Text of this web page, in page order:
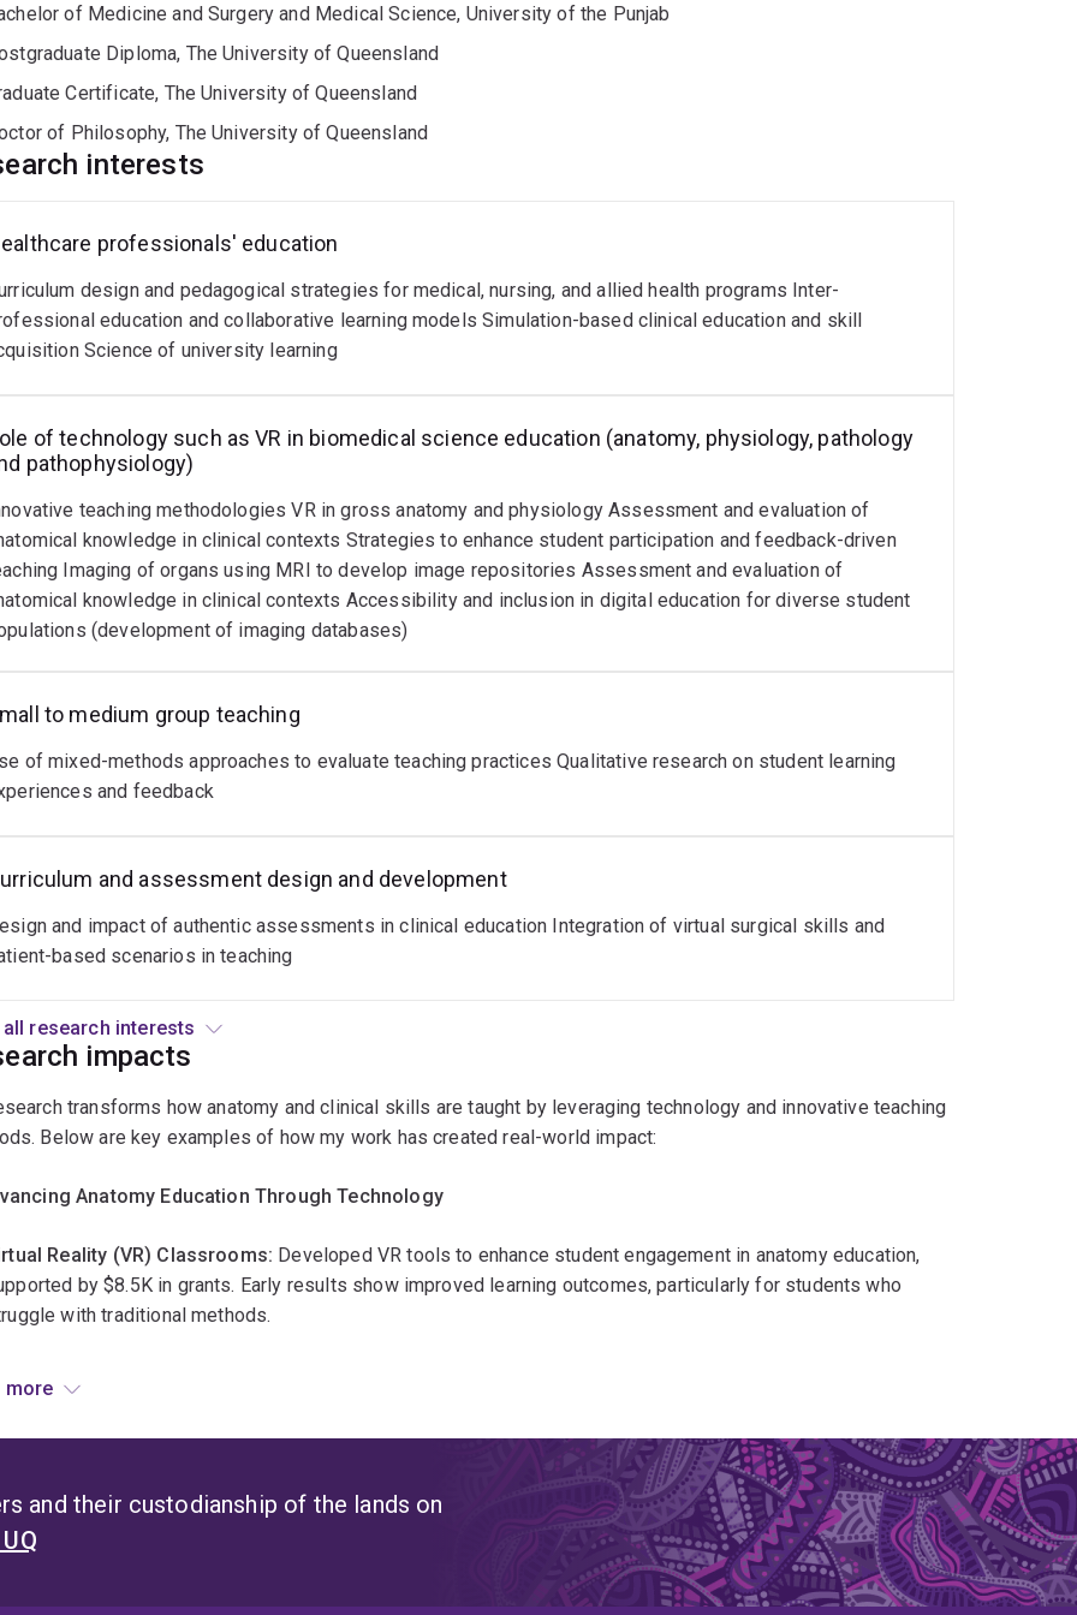
of Medicine and Surgery and Medical Science, University of the Punjab
Diploma, The University of Queensland
Certificate, The University of Queensland
of Philosophy, The University of Queensland
interests
professionals' education
design and pedagogical strategies for medical, nursing, and allied health programs Inter-
education and collaborative learning models Simulation-based clinical education and skill
Science of university learning
of technology such as VR in biomedical science education (anatomy, physiology, pathology
pathophysiology)
teaching methodologies VR in gross anatomy and physiology Assessment and evaluation of
knowledge in clinical contexts Strategies to enhance student participation and feedback-driven
Imaging of organs using MRI to develop image repositories Assessment and evaluation of
knowledge in clinical contexts Accessibility and inclusion in digital education for diverse student
(development of imaging databases)
to medium group teaching
of mixed-methods approaches to evaluate teaching practices Qualitative research on student learning
and feedback
and assessment design and development
and impact of authentic assessments in clinical education Integration of virtual surgical skills and
based scenarios in teaching
View all research interests
impacts
transforms how anatomy and clinical skills are taught by leveraging technology and innovative teaching
Below are key examples of how my work has created real-world impact:
Anatomy Education Through Technology
Reality (VR) Classrooms: Developed VR tools to enhance student engagement in anatomy education,
by $8.5K in grants. Early results show improved learning outcomes, particularly for students who
with traditional methods.
(total $36K in grants) to evaluate and refine anatomy assessments, ensuring they are
inclusive, and effective.
more
and their custodianship of the lands on